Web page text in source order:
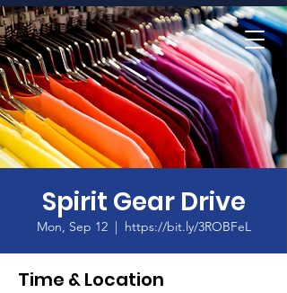
Home
Spirit Gear Drive
Mon, Sep 12
  |
https://bit.ly/3ROBFeL
Time & Location